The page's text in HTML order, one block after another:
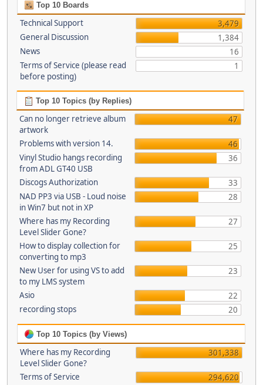
Top 10 Boards
Technical Support
3,479
General Discussion
1,384
News
16
Terms of Service (please read
before posting)
1
Top 10 Topics (by Replies)
Can no longer retrieve album
artwork
47
Problems with version 14.
46
Vinyl Studio hangs recording
from ADL GT40 USB
36
Discogs Authorization
33
NAD PP3 via USB - Loud noise
in Win7 but not in XP
28
Where has my Recording
Level Slider Gone?
27
How to display collection for
converting to mp3
25
New User for using VS to add
to my LMS system
23
Asio
22
recording stops
20
Top 10 Topics (by Views)
Where has my Recording
Level Slider Gone?
301,338
Terms of Service
294,620